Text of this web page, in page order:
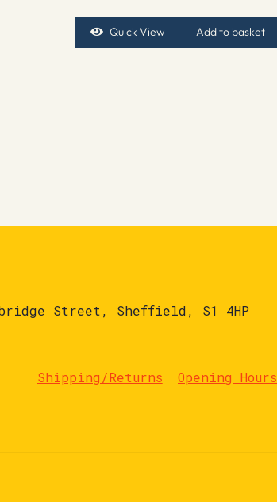
Quick View Add to basket
Street, Sheffield, S1 4HP
Shipping/Returns Opening Hours